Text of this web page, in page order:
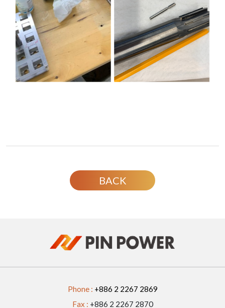
BACK
Phone : +886 2 2267 2869
Fax : +886 2 2267 2870